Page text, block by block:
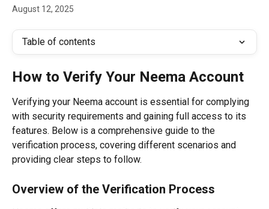
August 12, 2025
Table of contents
How to Verify Your Neema Account
Verifying your Neema account is essential for complying
with security requirements and gaining full access to its
features. Below is a comprehensive guide to the
verification process, covering different scenarios and
providing clear steps to follow.
Overview of the Verification Process